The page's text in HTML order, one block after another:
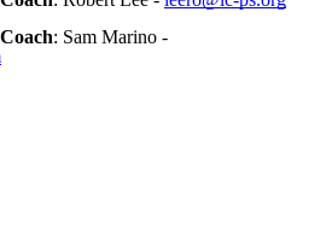
: Sam Marino -